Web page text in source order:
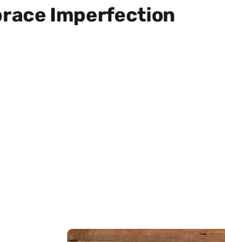
Imperfection